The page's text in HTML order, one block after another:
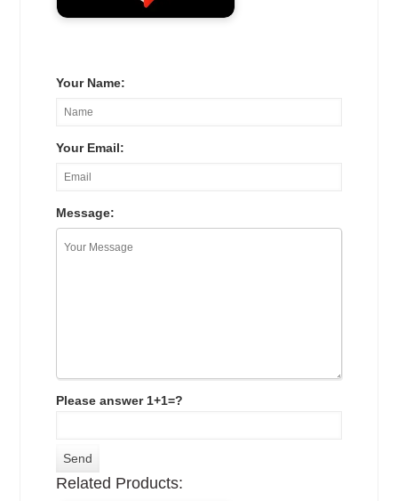
Your Name:
Your Email:
Message:
Please answer 1+1=?
Related Products: